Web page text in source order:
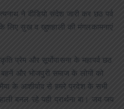
ने वीडियो संदेश जारी कर छठ पर्व
लिए सुख व खुशहाली की मंगलकामनाएं
प्रेम और सूर्योपासना के महापर्व छठ
और भोजपुरी समाज के लोगों को
के आशीर्वाद से हमरे प्रदेश के सभी
बनल रहे यही प्रार्थना बा। जय जय